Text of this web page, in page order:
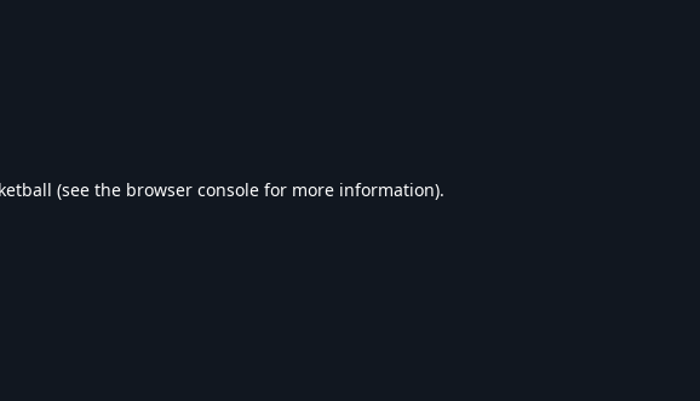
(see the browser console for more information).